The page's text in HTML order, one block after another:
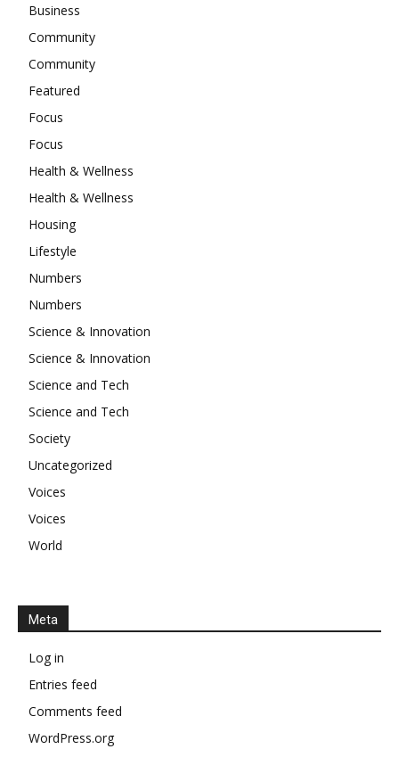
Business
Community
Community
Featured
Focus
Focus
Health & Wellness
Health & Wellness
Housing
Lifestyle
Numbers
Numbers
Science & Innovation
Science & Innovation
Science and Tech
Science and Tech
Society
Uncategorized
Voices
Voices
World
Meta
Log in
Entries feed
Comments feed
WordPress.org